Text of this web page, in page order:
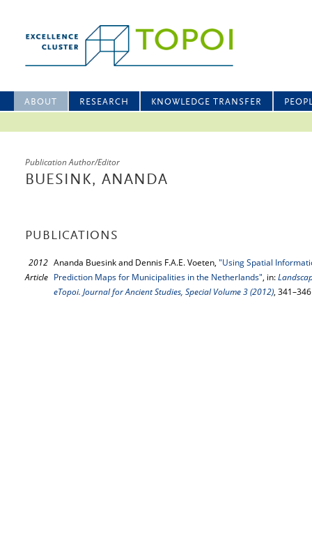
ABOUT RESEARCH KNOWLEDGE TRANSFER
Publication Author/Editor
BUESINK, ANANDA
PUBLICATIONS
2012
Article
Ananda Buesink and Dennis F.A.E. Voeten, "Using Spatial
Prediction Maps for Municipalities in the Netherlands", in:
eTopoi. Journal for Ancient Studies, Special Volume 3 (2012), 341–346